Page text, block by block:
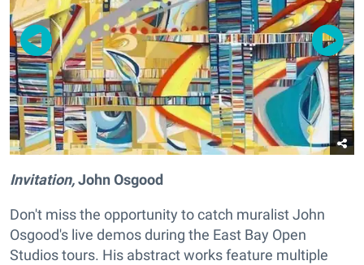
Invitation,John Osgood
Don't miss the opportunity to catch muralist John
Osgood's live demos during the East Bay Open
Studios tours. His abstract works feature multiple